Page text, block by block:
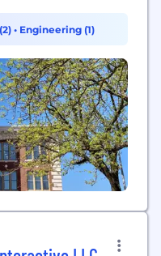
action, and find
PEOPLE,
FOOD &...
• Engineering (1)